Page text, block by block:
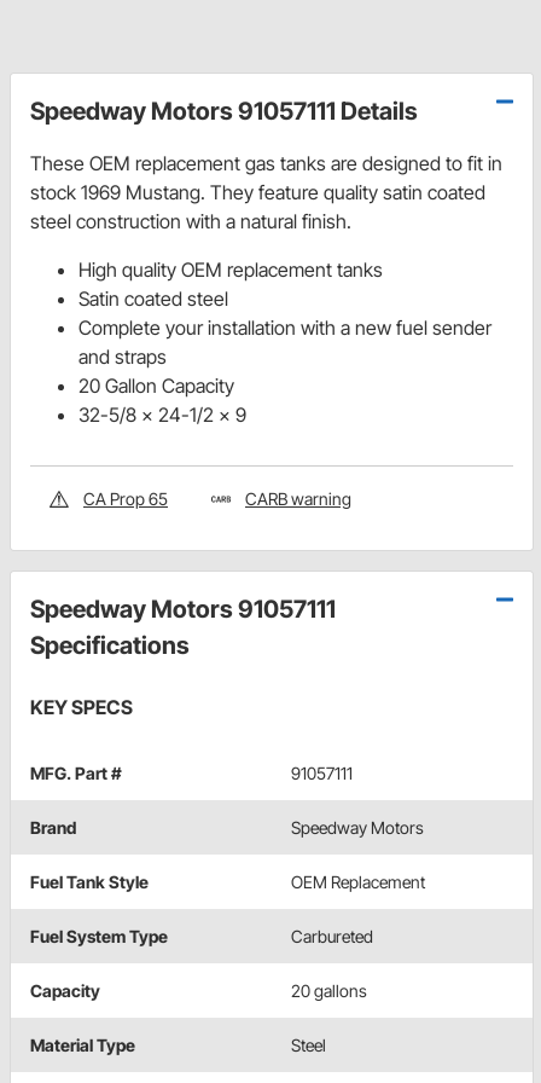
Speedway Motors 91057111 Details
These OEM replacement gas tanks are designed to fit in
stock 1969 Mustang. They feature quality satin coated
steel construction with a natural finish.
High quality OEM replacement tanks
Satin coated steel
Complete your installation with a new fuel sender
and straps
20 Gallon Capacity
32-5/8 x 24-1/2 x 9
CA Prop 65 CARB warning
Speedway Motors 91057111
Specifications
KEY SPECS
MFG. Part # 91057111
Brand Speedway Motors
Fuel Tank Style OEM Replacement
Fuel System Type Carbureted
Capacity 20 gallons
Material Type Steel